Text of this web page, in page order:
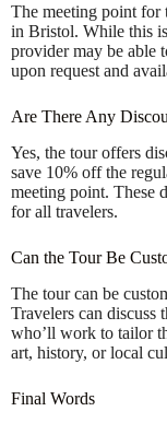
The meeting point for
in Bristol. While this
provider may be able
upon request and
Are There Any
Yes, the tour offers
save 10% off the
meeting point. These
for all travelers.
Can the Tour Be
The tour can be
Travelers can discuss
who’ll work to tailor
art, history, or local
Final Words